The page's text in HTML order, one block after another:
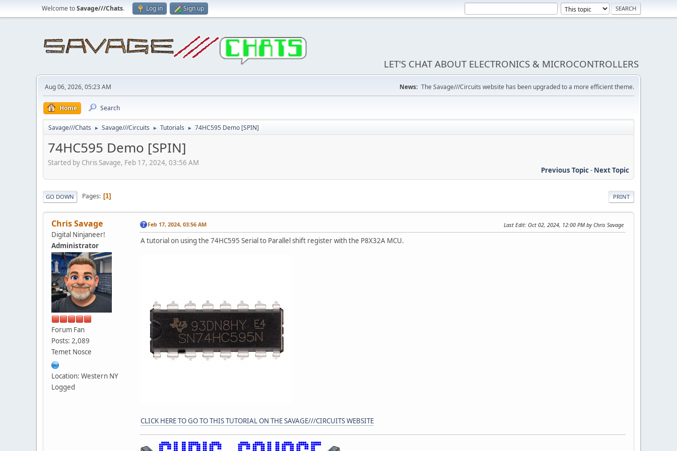
Welcome toSavage///Chats. Log in Sign up
LET'S CHAT ABOUT ELECTRONICS & MICROCONTROLLERS
Aug 06, 2026, 05:23 AM News: The Savage///Circuits website has been upgraded to a more efficient theme.
Home Search
Savage///Chats ► Savage///Circuits ► Tutorials ► 74HC595 Demo [SPIN]
74HC595 Demo [SPIN]
Started by Chris Savage, Feb 17, 2024, 03:56 AM
Previous Topic- Next Topic
PRINT
GO DOWN Pages 1
Chris Savage
Digital Ninjaneer!
Administrator
Forum Fan
Posts: 2,089
Temet Nosce
Location: Western NY
Logged
Feb 17, 2024, 03:56 AM Last Edit: Oct 02, 2024, 12:00 PM by Chris Savage
A tutorial on using the 74HC595 Serial to Parallel shift register with the P8X32A MCU.
CLICK HERE TO GO TO THIS TUTORIAL ON THE SAVAGE///CIRCUITS WEBSITE